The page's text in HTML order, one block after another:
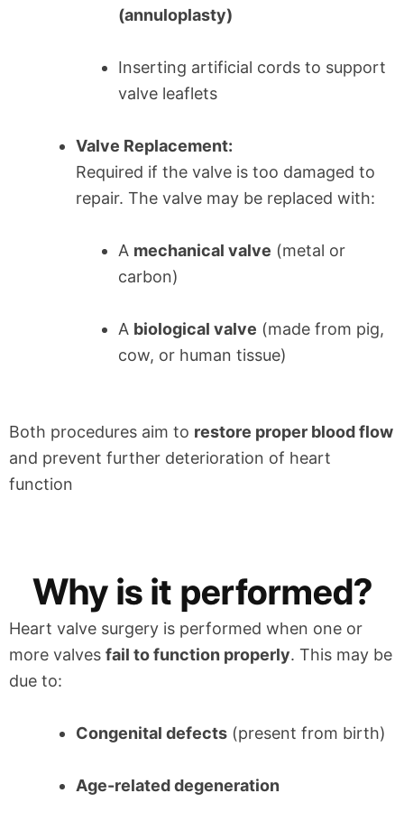
(annuloplasty)
Inserting artificial cords to support
valve leaflets
Valve Replacement:
Required if the valve is too damaged to
repair. The valve may be replaced with:
A mechanical valve (metal or
carbon)
A biological valve (made from pig,
cow, or human tissue)
Both procedures aim to restore proper blood flow
and prevent further deterioration of heart
function
Why is it performed?
Heart valve surgery is performed when one or
more valves fail to function properly. This may be
due to:
Congenital defects (present from birth)
Age-related degeneration